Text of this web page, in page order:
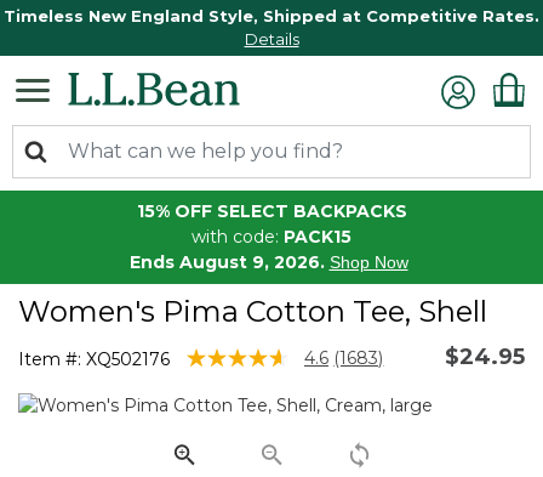
Timeless New England Style, Shipped at Competitive Rates.
Details
15% OFF SELECT BACKPACKS
with code: PACK15
Ends August 9, 2026. Shop Now
Women's Pima Cotton Tee, Shell
Item #: XQ502176 3.4 out of 5 Customer Rating
4.6 Read
Reviews.
page
link.
(1683) $24.95